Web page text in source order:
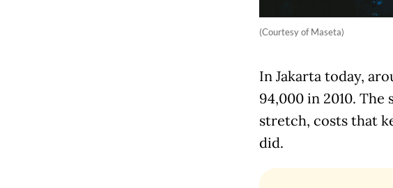
(Courtesy of Maseta)
In Jakarta today,
94,000 in 2010.
stretch, costs that
did.